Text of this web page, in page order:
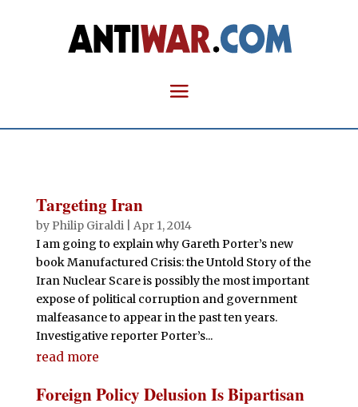
Targeting Iran
by Philip Giraldi| Apr 1, 2014
I am going to explain why Gareth Porter’s new
book Manufactured Crisis: the Untold Story of the
Iran Nuclear Scare is possibly the most important
expose of political corruption and government
malfeasance to appear in the past ten years.
Investigative reporter Porter’s...
read more
Foreign Policy Delusion Is Bipartisan